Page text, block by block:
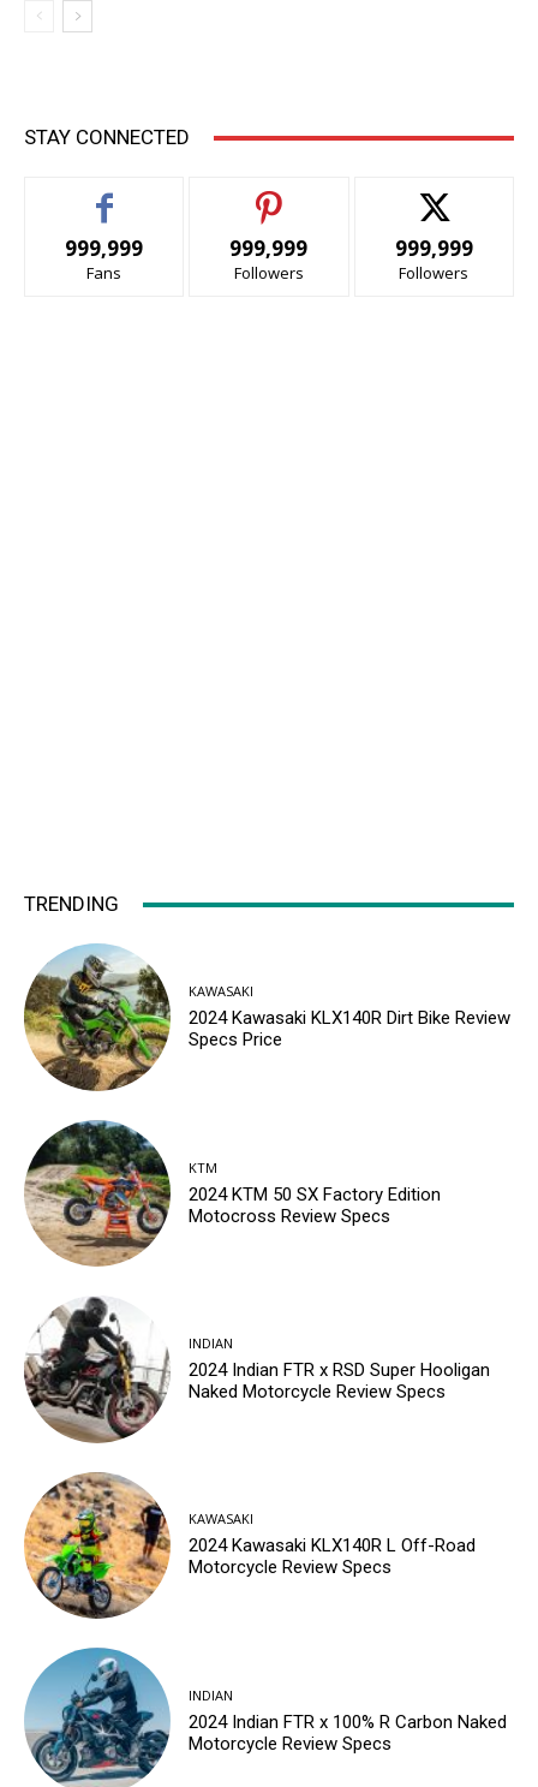
STAY CONNECTED
999,999
Fans
999,999
Followers
999,999
Followers
TRENDING
KAWASAKI
2024 Kawasaki KLX140R Dirt Bike Review
Specs Price
KTM
2024 KTM 50 SX Factory Edition
Motocross Review Specs
INDIAN
2024 Indian FTR x RSD Super Hooligan
Naked Motorcycle Review Specs
KAWASAKI
2024 Kawasaki KLX140R L Off-Road
Motorcycle Review Specs
INDIAN
2024 Indian FTR x 100% R Carbon Naked
Motorcycle Review Specs